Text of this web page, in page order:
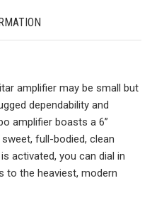
amplifier may be small but
dependability and
amplifier boasts a 6”
full-bodied, clean
activated, you can dial in
to the heaviest, modern